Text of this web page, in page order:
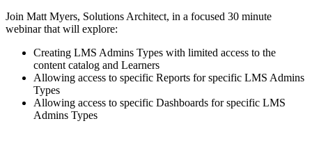
Join Matt Myers, Solutions Architect, in a focused 30 minute
webinar that will explore:
Creating LMS Admins Types with limited access to the
content catalog and Learners
Allowing access to specific Reports for specific LMS Admins
Types
Allowing access to specific Dashboards for specific LMS
Admins Types